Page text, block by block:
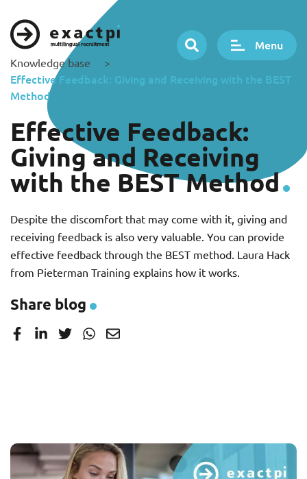
Menu
Knowledge base >
Effective Feedback: Giving and Receiving with the BEST
Method
Effective Feedback:
Giving and Receiving
with the BEST Method
Despite the discomfort that may come with it, giving and
receiving feedback is also very valuable. You can provide
effective feedback through the BEST method. Laura Hack
from Pieterman Training explains how it works.
Share blog